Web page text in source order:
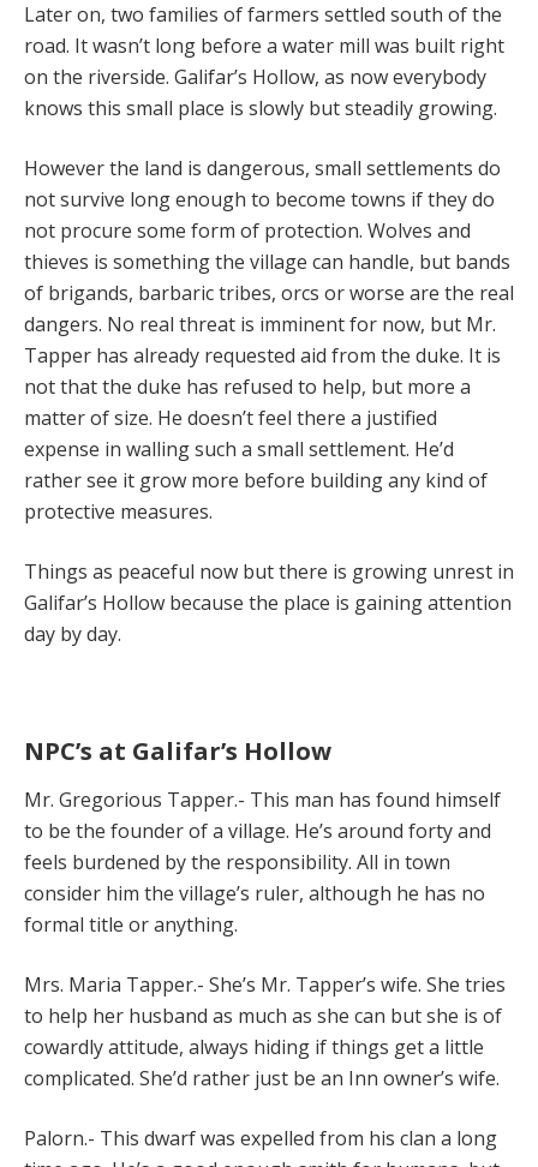
Later on, two families of farmers settled south of the
road. It wasn’t long before a water mill was built right
on the riverside. Galifar’s Hollow, as now everybody
knows this small place is slowly but steadily growing.
However the land is dangerous, small settlements do
not survive long enough to become towns if they do
not procure some form of protection. Wolves and
thieves is something the village can handle, but bands
of brigands, barbaric tribes, orcs or worse are the real
dangers. No real threat is imminent for now, but Mr.
Tapper has already requested aid from the duke. It is
not that the duke has refused to help, but more a
matter of size. He doesn’t feel there a justified
expense in walling such a small settlement. He’d
rather see it grow more before building any kind of
protective measures.
Things as peaceful now but there is growing unrest in
Galifar’s Hollow because the place is gaining attention
day by day.
NPC’s at Galifar’s Hollow
Mr. Gregorious Tapper.- This man has found himself
to be the founder of a village. He’s around forty and
feels burdened by the responsibility. All in town
consider him the village’s ruler, although he has no
formal title or anything.
Mrs. Maria Tapper.- She’s Mr. Tapper’s wife. She tries
to help her husband as much as she can but she is of
cowardly attitude, always hiding if things get a little
complicated. She’d rather just be an Inn owner’s wife.
Palorn.- This dwarf was expelled from his clan a long